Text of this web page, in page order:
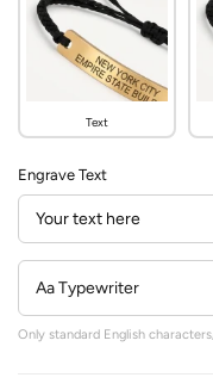
Text
Engrave Text
Only standard English